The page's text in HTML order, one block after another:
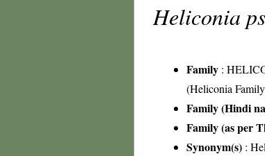
Heliconia
Family :
(Heliconia
Family (Hindi
Family (as per
Synonym(s) :